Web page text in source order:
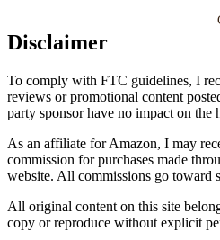
Disclaimer
To comply with FTC guidelines, I
reviews or promotional content
party sponsor have no impact on the
As an affiliate for Amazon, I may
commission for purchases made
website. All commissions go toward
All original content on this site
copy or reproduce without explicit